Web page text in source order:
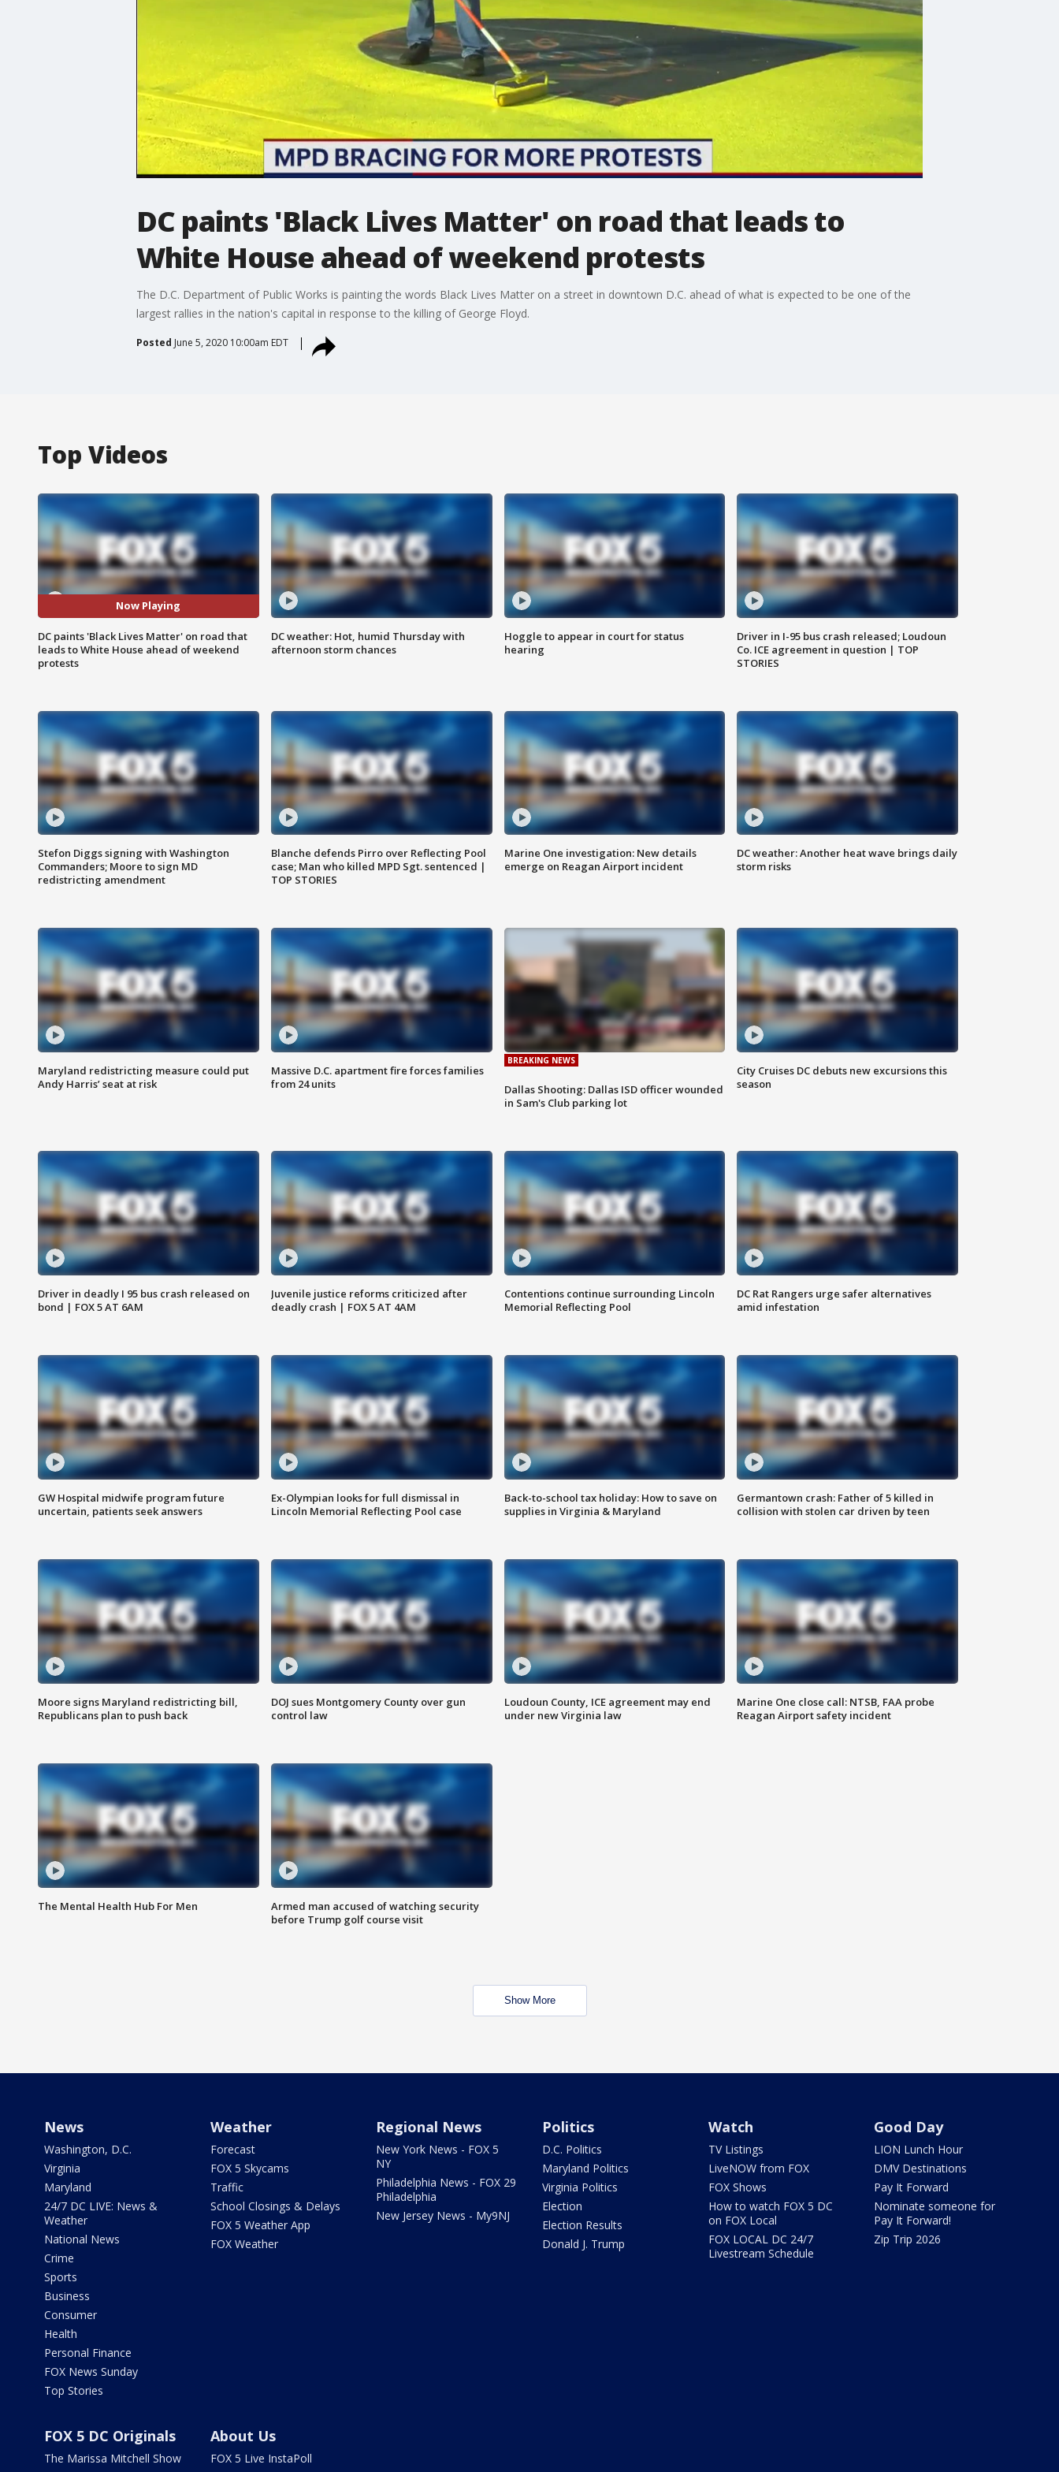
DC paints 'Black Lives Matter' on road that leads to
White House ahead of weekend protests
The D.C. Department of Public Works is painting the words Black Lives Matter on a street in downtown D.C. ahead of what is expected to be one of the
largest rallies in the nation's capital in response to the killing of George Floyd.
Posted June 5, 2020 10:00am EDT
Top Videos
Now Playing
DC paints 'Black Lives Matter' on road that
leads to White House ahead of weekend
protests
DC weather: Hot, humid Thursday with
afternoon storm chances
Hoggle to appear in court for status
hearing
Driver in I-95 bus crash released; Loudoun
Co. ICE agreement in question | TOP
STORIES
Stefon Diggs signing with Washington
Commanders; Moore to sign MD
redistricting amendment
Blanche defends Pirro over Reflecting Pool
case; Man who killed MPD Sgt. sentenced |
TOP STORIES
Marine One investigation: New details
emerge on Reagan Airport incident
DC weather: Another heat wave brings daily
storm risks
Maryland redistricting measure could put
Andy Harris’ seat at risk
Massive D.C. apartment fire forces families
from 24 units
BREAKING NEWS
Dallas Shooting: Dallas ISD officer wounded
in Sam's Club parking lot
City Cruises DC debuts new excursions this
season
Driver in deadly I 95 bus crash released on
bond | FOX 5 AT 6AM
Juvenile justice reforms criticized after
deadly crash | FOX 5 AT 4AM
Contentions continue surrounding Lincoln
Memorial Reflecting Pool
DC Rat Rangers urge safer alternatives
amid infestation
GW Hospital midwife program future
uncertain, patients seek answers
Ex-Olympian looks for full dismissal in
Lincoln Memorial Reflecting Pool case
Back-to-school tax holiday: How to save on
supplies in Virginia & Maryland
Germantown crash: Father of 5 killed in
collision with stolen car driven by teen
Moore signs Maryland redistricting bill,
Republicans plan to push back
DOJ sues Montgomery County over gun
control law
Loudoun County, ICE agreement may end
under new Virginia law
Marine One close call: NTSB, FAA probe
Reagan Airport safety incident
The Mental Health Hub For Men
Armed man accused of watching security
before Trump golf course visit
Show More
News
Washington, D.C.
Virginia
Maryland
24/7 DC LIVE: News &
Weather
National News
Crime
Sports
Business
Consumer
Health
Personal Finance
FOX News Sunday
Top Stories
Weather
Forecast
FOX 5 Skycams
Traffic
School Closings & Delays
FOX 5 Weather App
FOX Weather
Regional News
New York News - FOX 5
NY
Philadelphia News - FOX 29
Philadelphia
New Jersey News - My9NJ
Politics
D.C. Politics
Maryland Politics
Virginia Politics
Election
Election Results
Donald J. Trump
Watch
TV Listings
LiveNOW from FOX
FOX Shows
How to watch FOX 5 DC
on FOX Local
FOX LOCAL DC 24/7
Livestream Schedule
Good Day
LION Lunch Hour
DMV Destinations
Pay It Forward
Nominate someone for
Pay It Forward!
Zip Trip 2026
FOX 5 DC Originals
The Marissa Mitchell Show
About Us
FOX 5 Live InstaPoll